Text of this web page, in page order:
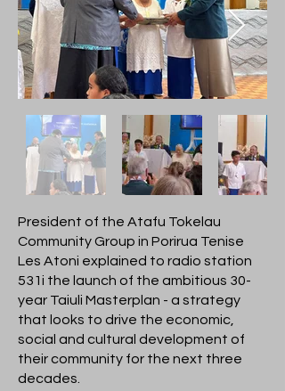
President of the Atafu Tokelau
Community Group in Porirua Tenise
Les Atoni explained to radio station
531i the launch of the ambitious 30-
year Taiuli Masterplan - a strategy
that looks to drive the economic,
social and cultural development of
their community for the next three
decades.